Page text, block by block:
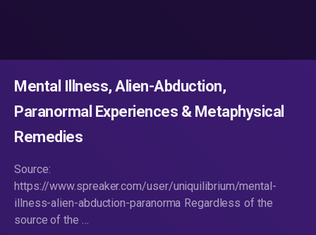
Mental Illness, Alien-Abduction,
Paranormal Experiences & Metaphysical
Remedies
Source:
https://www.spreaker.com/user/uniquilibrium/mental-
illness-alien-abduction-paranorma Regardless of the
source of the …